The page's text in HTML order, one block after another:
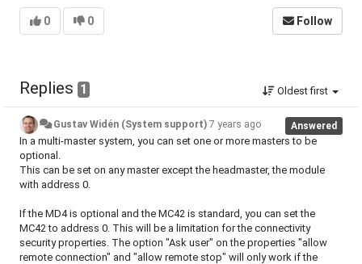
0 0 Follow
Replies 1 Oldest first
Answered
Gustav Widén (System support) 7 years ago
In a multi-master system, you can set one or more masters to be
optional.
This can be set on any master except the headmaster, the module
with address 0.
If the MD4 is optional and the MC42 is standard, you can set the
MC42 to address 0. This will be a limitation for the connectivity
security properties. The option "Ask user" on the properties "allow
remote connection" and "allow remote stop" will only work if the